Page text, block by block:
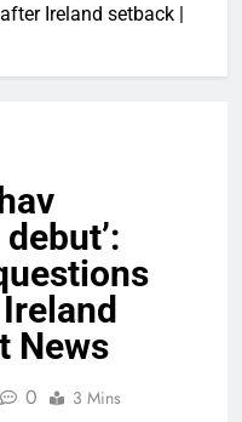
Ireland setback |
News
0 3 Mins